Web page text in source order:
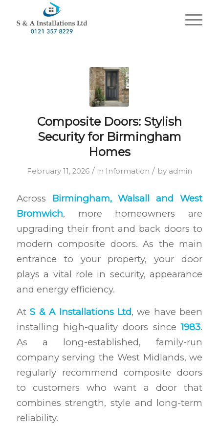
Composite Doors: Stylish
Security for Birmingham
Homes
February 11, 2026 / in Information / by admin
Across Birmingham, Walsall and West
Bromwich, more homeowners are
upgrading their front and back doors to
modern composite doors. As the main
entrance to your property, your door
plays a vital role in security, appearance
and energy efficiency.
AtS & A Installations Ltd, we have been
installing high-quality doors since1983.
As a long-established, family-run
company serving the West Midlands, we
regularly recommend composite doors
to customers who want a door that
combines strength, style and long-term
reliability.